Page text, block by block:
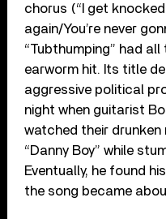
chorus (“I get
again/You’re never
“Tubthumping” had
earworm hit. Its title
aggressive political
night when guitarist
watched their drunken
“Danny Boy” while
Eventually, he found
the song became